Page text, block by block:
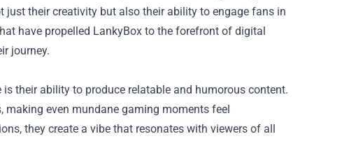
their creativity but also their ability to engage fans in
have propelled LankyBox to the forefront of digital
journey.
their ability to produce relatable and humorous content.
even mundane gaming moments feel
they create a vibe that resonates with viewers of all